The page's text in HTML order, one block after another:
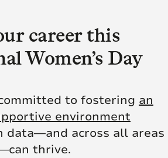
career this
Women’s Day
to fostering an
environment
data—and across all areas
thrive.